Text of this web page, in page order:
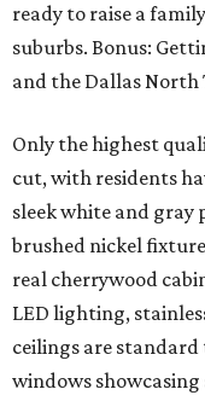
ready to raise a
suburbs. Bonus:
and the Dallas North
Only the highest
cut, with residents
sleek white and
brushed nickel
real cherrywood
LED lighting,
ceilings are
windows